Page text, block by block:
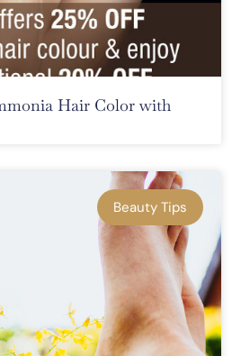
Hair Color with
Beauty Tips